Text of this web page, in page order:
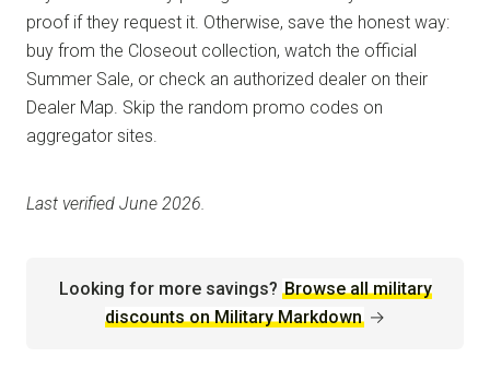
proof if they request it. Otherwise, save the honest way:
buy from the Closeout collection, watch the official
Summer Sale, or check an authorized dealer on their
Dealer Map. Skip the random promo codes on
aggregator sites.
Last verified June 2026.
Looking for more savings? Browse all military
discounts on Military Markdown →